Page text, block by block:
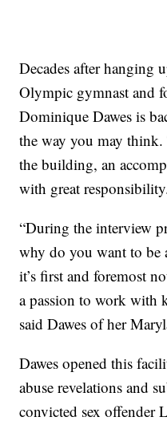
Decades after hanging
Olympic gymnast and
Dominique Dawes is
the way you may
the building, an
with great
“During the interview
why do you want to
it’s first and foremost
a passion to work with
said Dawes of her
Dawes opened this
abuse revelations and
convicted sex offender